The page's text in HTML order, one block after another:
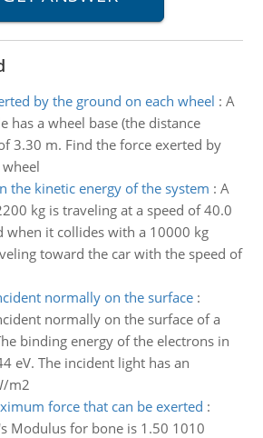
by the ground on each wheel : A
has a wheel base (the distance
3.30 m. Find the force exerted by
the kinetic energy of the system : A
kg is traveling at a speed of 40.0
when it collides with a 10000 kg
toward the car with the speed of
normally on the surface:
normally on the surface of a
binding energy of the electrons in
eV. The incident light has an
m2
force that can be exerted :
Modulus for bone is 1.50 1010